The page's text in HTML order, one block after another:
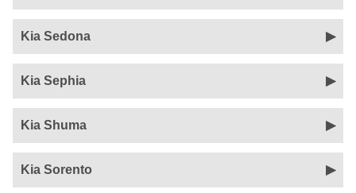
Kia Sedona
Kia Sephia
Kia Shuma
Kia Sorento